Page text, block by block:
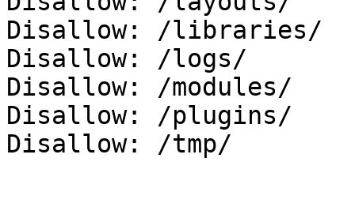
Disallow: /libraries/
Disallow: /logs/
Disallow: /modules/
Disallow: /plugins/